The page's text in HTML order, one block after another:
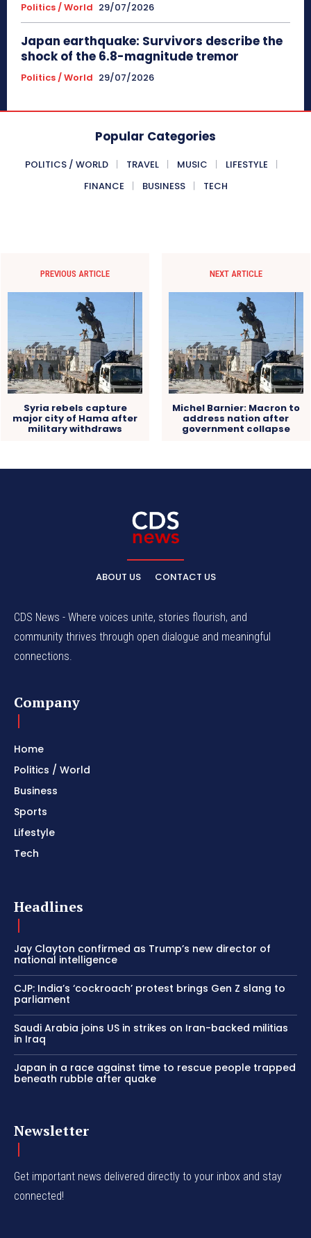
Politics / World 29/07/2026
Japan earthquake: Survivors describe the
shock of the 6.8-magnitude tremor
Politics / World 29/07/2026
Popular Categories
POLITICS / WORLD TRAVEL MUSIC
LIFESTYLE
FINANCE
BUSINESS TECH
PREVIOUS ARTICLE
Syria rebels capture
major city of Hama after
military withdraws
NEXT ARTICLE
Michel Barnier: Macron to
address nation after
government collapse
ABOUT US CONTACT US
CDS News - Where voices unite, stories flourish, and
community thrives through open dialogue and meaningful
connections.
Company
Home
Politics / World
Business
Sports
Lifestyle
Tech
Headlines
Jay Clayton confirmed as Trump’s new director of
national intelligence
CJP: India’s ‘cockroach’ protest brings Gen Z slang to
parliament
Saudi Arabia joins US in strikes on Iran-backed militias
in Iraq
Japan in a race against time to rescue people trapped
beneath rubble after quake
Newsletter
Get important news delivered directly to your inbox and stay
connected!